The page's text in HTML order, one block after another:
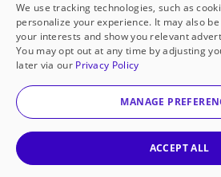
Historically
Support requests from
underfunded
Classroom
We use tracking technologies, such as
personalize your experience. It may also
your interests and show you relevant
You may opt out at any time by adjusting
later via our Privacy Policy
MANAGE
ACCEPT ALL